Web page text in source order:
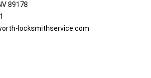
89178
locksmithservice.com